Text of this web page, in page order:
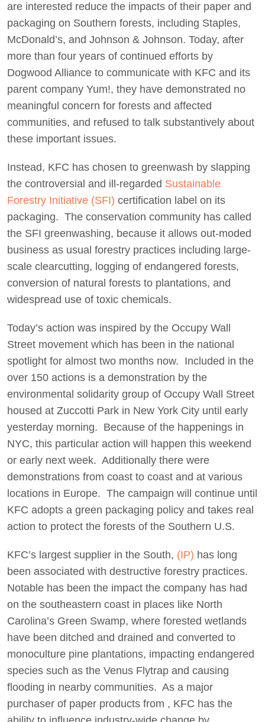
are interested reduce the impacts of their paper and
packaging on Southern forests, including Staples,
McDonald’s, and Johnson & Johnson. Today, after
more than four years of continued efforts by
Dogwood Alliance to communicate with KFC and its
parent company Yum!, they have demonstrated no
meaningful concern for forests and affected
communities, and refused to talk substantively about
these important issues.
Instead, KFC has chosen to greenwash by slapping
the controversial and ill-regarded Sustainable
Forestry Initiative (SFI) certification label on its
packaging. The conservation community has called
the SFI greenwashing, because it allows out-moded
business as usual forestry practices including large-
scale clearcutting, logging of endangered forests,
conversion of natural forests to plantations, and
widespread use of toxic chemicals.
Today’s action was inspired by the Occupy Wall
Street movement which has been in the national
spotlight for almost two months now. Included in the
over 150 actions is a demonstration by the
environmental solidarity group of Occupy Wall Street
housed at Zuccotti Park in New York City until early
yesterday morning. Because of the happenings in
NYC, this particular action will happen this weekend
or early next week. Additionally there were
demonstrations from coast to coast and at various
locations in Europe. The campaign will continue until
KFC adopts a green packaging policy and takes real
action to protect the forests of the Southern U.S.
KFC’s largest supplier in the South, (IP) has long
been associated with destructive forestry practices.
Notable has been the impact the company has had
on the southeastern coast in places like North
Carolina’s Green Swamp, where forested wetlands
have been ditched and drained and converted to
monoculture pine plantations, impacting endangered
species such as the Venus Flytrap and causing
flooding in nearby communities. As a major
purchaser of paper products from , KFC has the